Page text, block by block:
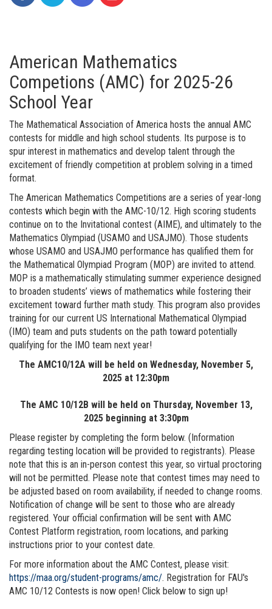
American Mathematics
Competions (AMC) for 2025-26
School Year
The Mathematical Association of America hosts the annual AMC
contests for middle and high school students. Its purpose is to
spur interest in mathematics and develop talent through the
excitement of friendly competition at problem solving in a timed
format.
The American Mathematics Competitions are a series of year-long
contests which begin with the AMC-10/12. High scoring students
continue on to the Invitational contest (AIME), and ultimately to the
Mathematics Olympiad (USAMO and USAJMO). Those students
whose USAMO and USAJMO performance has qualified them for
the Mathematical Olympiad Program (MOP) are invited to attend.
MOP is a mathematically stimulating summer experience designed
to broaden students’ views of mathematics while fostering their
excitement toward further math study. This program also provides
training for our current US International Mathematical Olympiad
(IMO) team and puts students on the path toward potentially
qualifying for the IMO team next year!
The AMC10/12A will be held on Wednesday, November 5,
2025 at 12:30pm
The AMC 10/12B will be held on Thursday, November 13,
2025 beginning at 3:30pm
Please register by completing the form below. (Information
regarding testing location will be provided to registrants). Please
note that this is an in-person contest this year, so virtual proctoring
will not be permitted. Please note that contest times may need to
be adjusted based on room availability, if needed to change rooms.
Notification of change will be sent to those who are already
registered. Your official confirmation will be sent with AMC
Contest Platform registration, room locations, and parking
instructions prior to your contest date.
For more information about the AMC Contest, please visit:
https://maa.org/student-programs/amc/. Registration for FAU's
AMC 10/12 Contests is now open! Click below to sign up!